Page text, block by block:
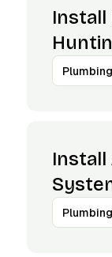
Install
Plumbing
Install
Plumbing